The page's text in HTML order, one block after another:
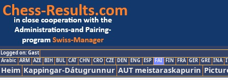
Logged on: Gast
Arabic ARM AZE BIH BUL CAT CHN CRO CZE DEN ENG ESP FAI FIN FRA GER GRE INA
Heim Kappingar-Dátugrunnur AUT meistaraskapurin